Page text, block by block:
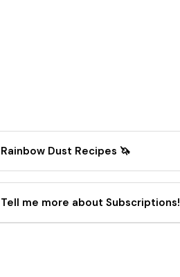
Rainbow Dust Recipes 🦄
Tell me more about Subscriptions!
🚀